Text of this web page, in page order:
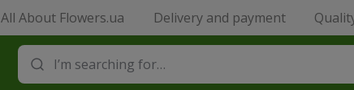
All About Flowers.ua Delivery and payment